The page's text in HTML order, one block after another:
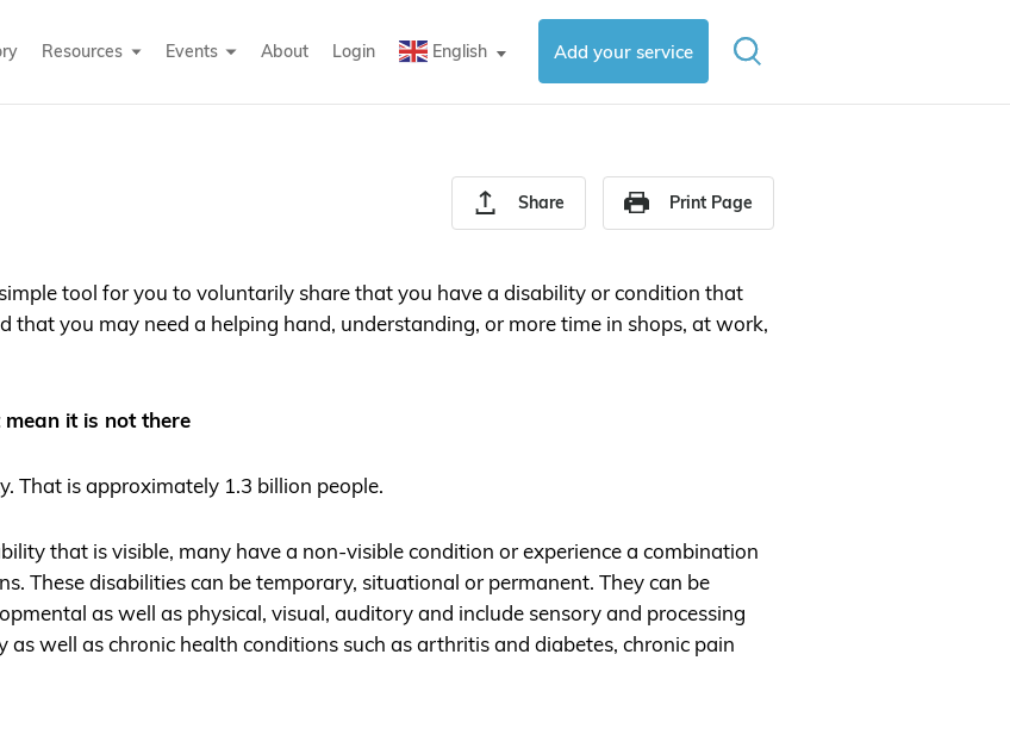
Resources Events About Login English ▼ Add your service
Share Print Page
tool for you to voluntarily share that you have a disability or condition that
that you may need a helping hand, understanding, or more time in shops, at work,
mean it is not there
That is approximately 1.3 billion people.
that is visible, many have a non-visible condition or experience a combination
These disabilities can be temporary, situational or permanent. They can be
as well as physical, visual, auditory and include sensory and processing
as well as chronic health conditions such as arthritis and diabetes, chronic pain